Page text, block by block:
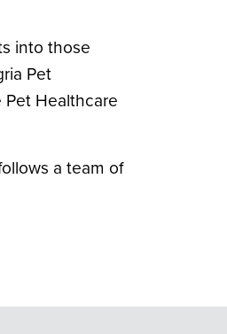
into those
Pet
Healthcare
a team of